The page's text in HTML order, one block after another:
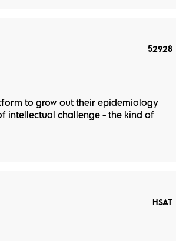
52928
to grow out their epidemiology
intellectual challenge - the kind of
HSAT